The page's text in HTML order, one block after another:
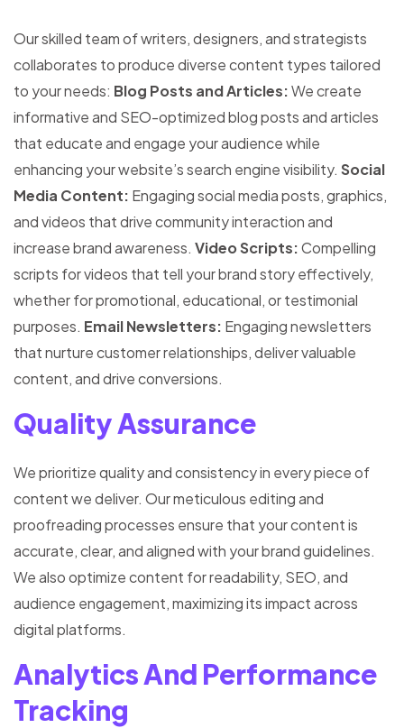
Our skilled team of writers, designers, and strategists
collaborates to produce diverse content types tailored
to your needs: Blog Posts and Articles:We create
informative and SEO-optimized blog posts and articles
that educate and engage your audience while
enhancing your website’s search engine visibility. Social
Media Content: Engaging social media posts, graphics,
and videos that drive community interaction and
increase brand awareness. Video Scripts:Compelling
scripts for videos that tell your brand story effectively,
whether for promotional, educational, or testimonial
purposes. Email Newsletters: Engaging newsletters
that nurture customer relationships, deliver valuable
content, and drive conversions.
Quality Assurance
We prioritize quality and consistency in every piece of
content we deliver. Our meticulous editing and
proofreading processes ensure that your content is
accurate, clear, and aligned with your brand guidelines.
We also optimize content for readability, SEO, and
audience engagement, maximizing its impact across
digital platforms.
Analytics And Performance
Tracking